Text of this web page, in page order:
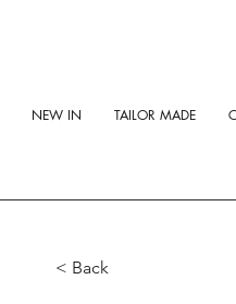
NEW IN TAILOR MADE
< Back